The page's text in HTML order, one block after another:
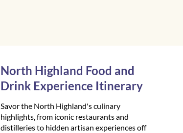
North Highland Food and
Drink Experience Itinerary
Savor the North Highland's culinary
highlights, from iconic restaurants and
distilleries to hidden artisan experiences off